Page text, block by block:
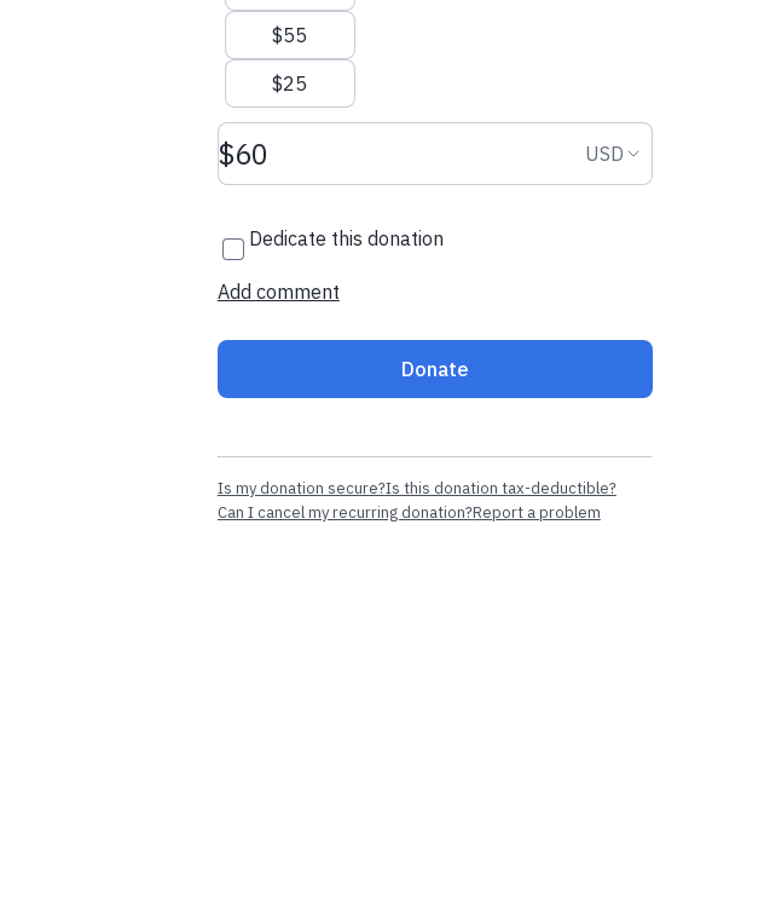
$55
$25
Donation amount USD Donation
USD
Dedicate this donation
Add comment
Donate
Is my donation secure?Is this donation tax-deductible?
Can I cancel my recurring donation?Report a problem